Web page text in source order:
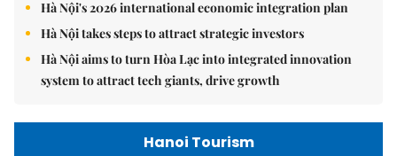
Hà Nội's 2026 international economic integration plan
Hà Nội takes steps to attract strategic investors
Hà Nội aims to turn Hòa Lạc into integrated innovation
system to attract tech giants, drive growth
Hanoi Tourism